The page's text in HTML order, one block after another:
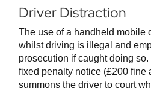
Driver Distraction
The use of a handheld mobile
whilst driving is illegal and
prosecution if caught doing
fixed penalty notice (£200 fine
summons the driver to court